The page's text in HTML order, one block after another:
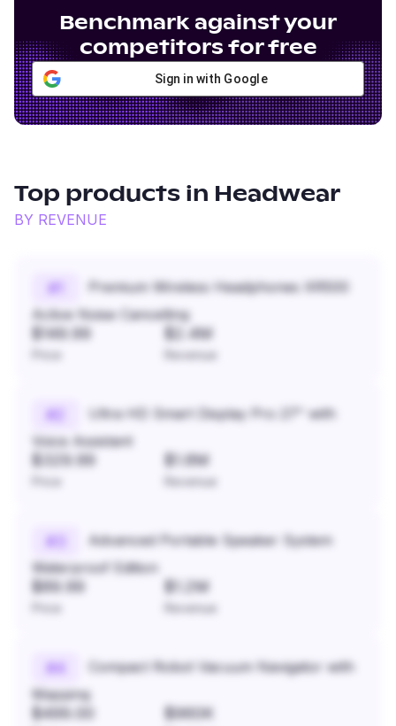
Benchmark against your
competitors for free
Sign in with Google
Top products in Headwear
BY REVENUE
#
Premium Wireless Headphones XR500
Active Noise Cancelling
$149.99 $2.4M
Revenue
#
Ultra HD Smart Display Pro 27" with
Voice Assistant
$329.99 $1.8M
Revenue
#
Advanced Portable Speaker System
Waterproof Edition
$89.99 $1.2M
Revenue
#4
Compact Robot Vacuum Navigator with
Mapping
$499.00 $960K